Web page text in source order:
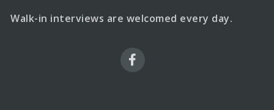
Walk-in interviews are welcomed every day.